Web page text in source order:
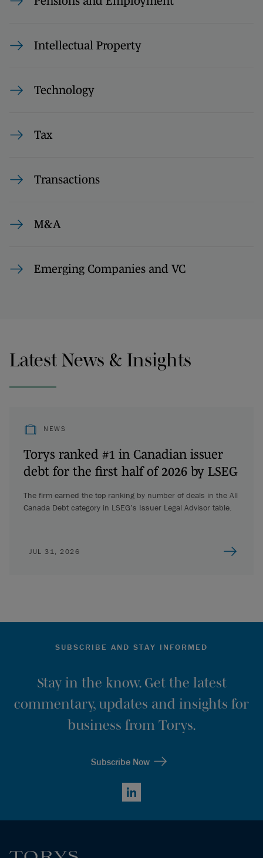
Intellectual Property
Technology
Tax
Transactions
M&A
Emerging Companies and VC
Latest News & Insights
NEWS
Torys ranked #1 in Canadian issuer
debt for the first half of 2026 by LSEG
The firm earned the top ranking by number of deals in the All
Canada Debt category in LSEG’s Issuer Legal Advisor table.
JUL 31, 2026
SUBSCRIBE AND STAY INFORMED
Stay in the know. Get the latest
commentary, updates and insights for
business from Torys.
Subscribe Now
LinkedIn